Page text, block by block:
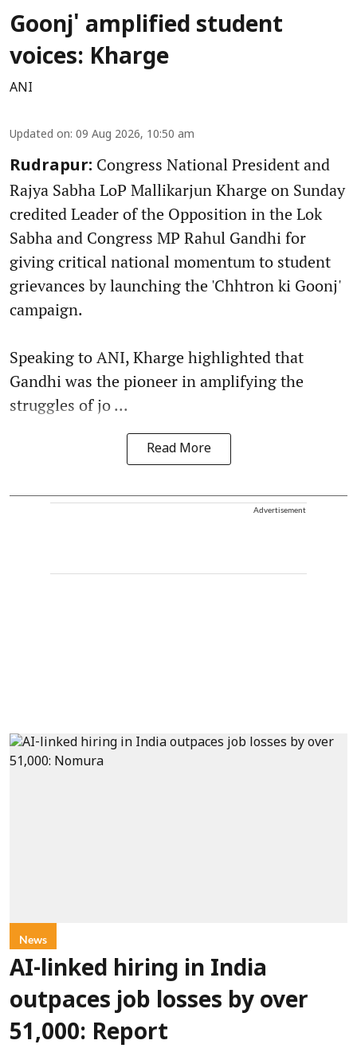
Goonj' amplified student
voices: Kharge
ANI
Updated on: 09 Aug 2026, 10:50 am
Rudrapur: Congress National President and
Rajya Sabha LoP Mallikarjun Kharge on Sunday
credited Leader of the Opposition in the Lok
Sabha and Congress MP Rahul Gandhi for
giving critical national momentum to student
grievances by launching the 'Chhtron ki Goonj'
campaign.
Speaking to ANI, Kharge highlighted that
Gandhi was the pioneer in amplifying the
struggles of jo ...
Read More
Advertisement
News
AI-linked hiring in India
outpaces job losses by over
51,000: Report